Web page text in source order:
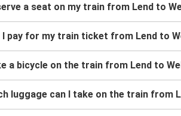
a seat on my train from Lend to
I pay for my train ticket from Lend to
a bicycle on the train from Lend to
luggage can I take on the train from